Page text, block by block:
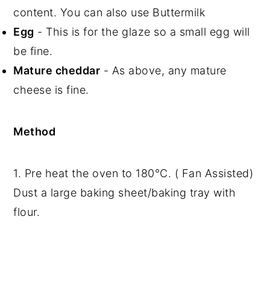
content. You can also use Buttermilk
Egg - This is for the glaze so a small egg will
be fine.
Mature cheddar - As above, any mature
cheese is fine.
Method
1. Pre heat the oven to 180°C. ( Fan Assisted)
Dust a large baking sheet/baking tray with
flour.